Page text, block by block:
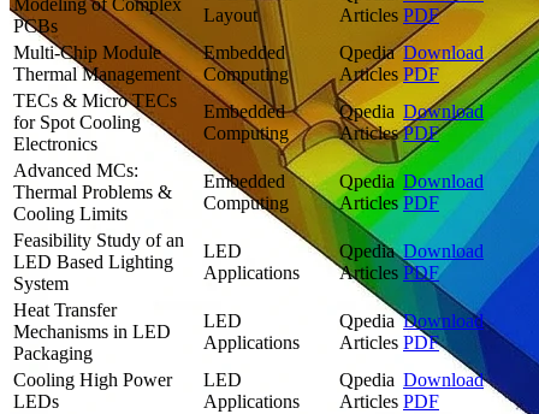
Modeling of Complex
PCBs
Layout
Articles PDF
Multi-Chip Module
Thermal Management
Embedded
Computing
Qpedia
Articles
Download
PDF
TECs & Micro TECs
for Spot Cooling
Electronics
Embedded
Computing
Qpedia
Articles
Download
PDF
Advanced MCs:
Thermal Problems &
Cooling Limits
Embedded
Computing
Qpedia
Articles
Download
PDF
Feasibility Study of an
LED Based Lighting
System
LED
Applications
Qpedia
Articles
Download
PDF
Heat Transfer
Mechanisms in LED
Packaging
LED
Applications
Qpedia
Articles
Download
PDF
Cooling High Power
LEDs
LED
Applications
Qpedia
Articles
Download
PDF